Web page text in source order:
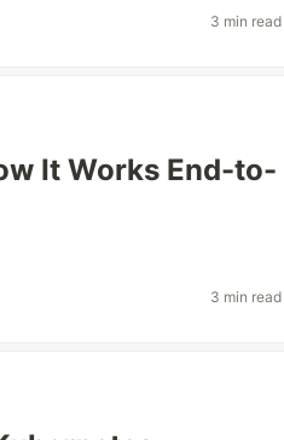
3 min read
It Works End-to-
3 min read